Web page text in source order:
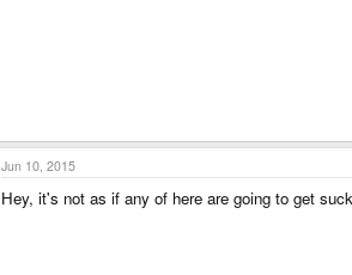
Jun 10, 2015
Hey, it's not as if any of here are going to get